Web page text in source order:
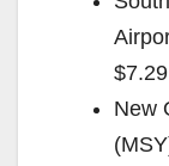
$7.29
New